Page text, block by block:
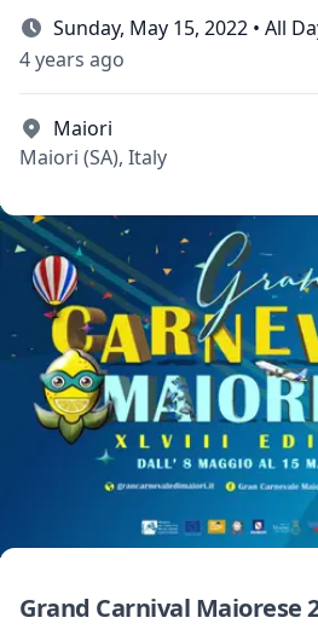
Sunday, May 15, 2022 • All
4 years ago
Maiori
Maiori (SA), Italy
Grand Carnival Maiorese